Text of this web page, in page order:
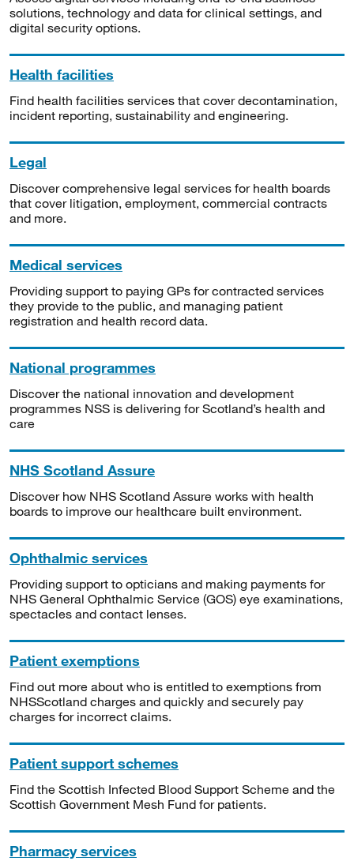
solutions, technology and data for clinical settings, and
digital security options.
Health facilities
Find health facilities services that cover decontamination,
incident reporting, sustainability and engineering.
Legal
Discover comprehensive legal services for health boards
that cover litigation, employment, commercial contracts
and more.
Medical services
Providing support to paying GPs for contracted services
they provide to the public, and managing patient
registration and health record data.
National programmes
Discover the national innovation and development
programmes NSS is delivering for Scotland’s health and
care
NHS Scotland Assure
Discover how NHS Scotland Assure works with health
boards to improve our healthcare built environment.
Ophthalmic services
Providing support to opticians and making payments for
NHS General Ophthalmic Service (GOS) eye examinations,
spectacles and contact lenses.
Patient exemptions
Find out more about who is entitled to exemptions from
NHSScotland charges and quickly and securely pay
charges for incorrect claims.
Patient support schemes
Find the Scottish Infected Blood Support Scheme and the
Scottish Government Mesh Fund for patients.
Pharmacy services